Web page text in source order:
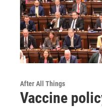
After All Things
Vaccine